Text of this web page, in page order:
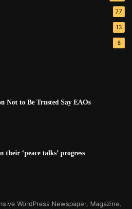
77
13
8
Not to Be Trusted Say EAOs
‘peace talks’ progress
WordPress Newspaper, Magazine,